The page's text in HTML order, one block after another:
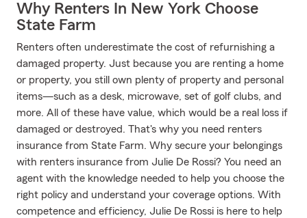
Why Renters In New York Choose
State Farm
Renters often underestimate the cost of refurnishing a
damaged property. Just because you are renting a home
or property, you still own plenty of property and personal
items—such as a desk, microwave, set of golf clubs, and
more. All of these have value, which would be a real loss if
damaged or destroyed. That's why you need renters
insurance from State Farm. Why secure your belongings
with renters insurance from Julie De Rossi? You need an
agent with the knowledge needed to help you choose the
right policy and understand your coverage options. With
competence and efficiency, Julie De Rossi is here to help